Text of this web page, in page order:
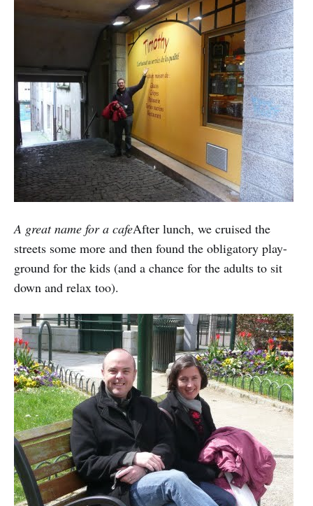
A great name for a cafeAfter lunch, we cruised the
streets some more and then found the obligatory play-
ground for the kids (and a chance for the adults to sit
down and relax too).